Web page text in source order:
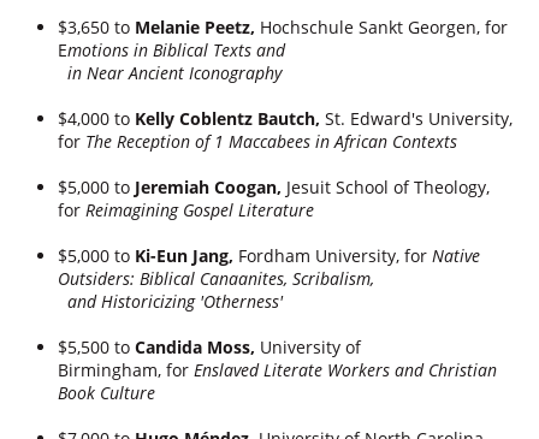
$3,650 to Melanie Peetz, Hochschule Sankt Georgen, for
Emotions in Biblical Texts and
in Near Ancient Iconography
$4,000 to Kelly Coblentz Bautch, St. Edward's University,
for The Reception of 1 Maccabees in African Contexts
$5,000 to Jeremiah Coogan, Jesuit School of Theology,
for Reimagining Gospel Literature
$5,000 to Ki-Eun Jang, Fordham University, for Native
Outsiders: Biblical Canaanites, Scribalism,
and Historicizing 'Otherness'
$5,500 to Candida Moss, University of
Birmingham, for Enslaved Literate Workers and Christian
Book Culture